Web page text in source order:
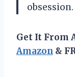
Get It From
Amazon &